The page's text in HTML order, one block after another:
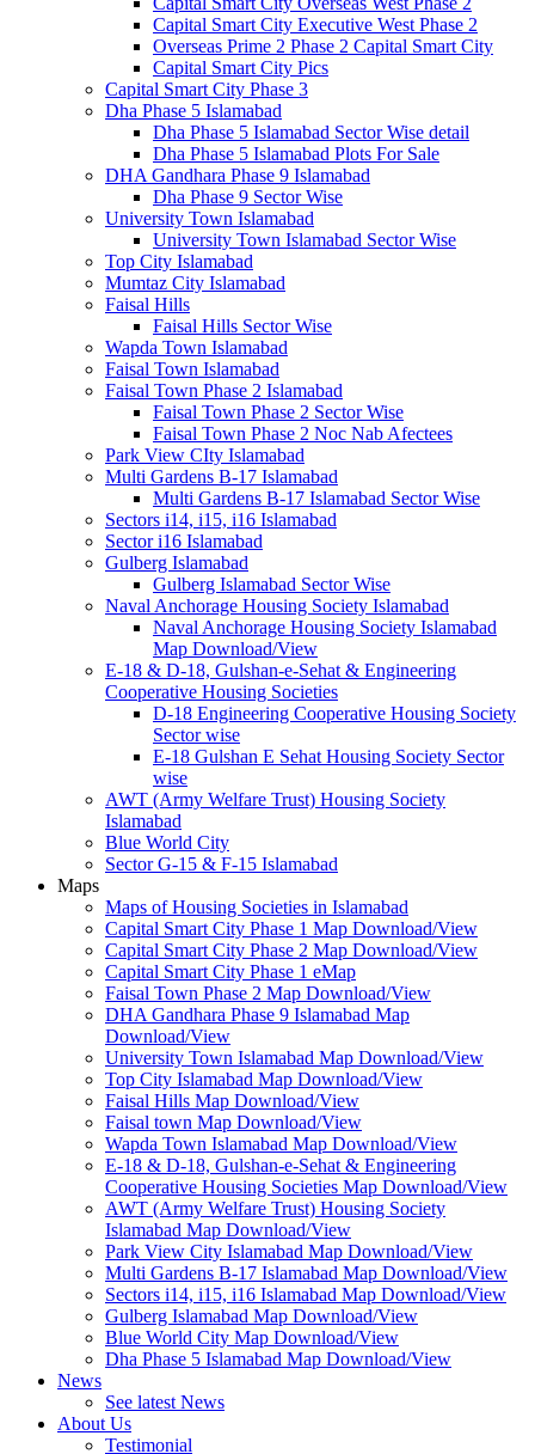
Capital Smart City Executive West Phase 2
Overseas Prime 2 Phase 2 Capital Smart City
Capital Smart City Pics
Capital Smart City Phase 3
Dha Phase 5 Islamabad
Dha Phase 5 Islamabad Sector Wise detail
Dha Phase 5 Islamabad Plots For Sale
DHA Gandhara Phase 9 Islamabad
Dha Phase 9 Sector Wise
University Town Islamabad
University Town Islamabad Sector Wise
Top City Islamabad
Mumtaz City Islamabad
Faisal Hills
Faisal Hills Sector Wise
Wapda Town Islamabad
Faisal Town Islamabad
Faisal Town Phase 2 Islamabad
Faisal Town Phase 2 Sector Wise
Faisal Town Phase 2 Noc Nab Afectees
Park View CIty Islamabad
Multi Gardens B-17 Islamabad
Multi Gardens B-17 Islamabad Sector Wise
Sectors i14, i15, i16 Islamabad
Sector i16 Islamabad
Gulberg Islamabad
Gulberg Islamabad Sector Wise
Naval Anchorage Housing Society Islamabad
Naval Anchorage Housing Society Islamabad
Map Download/View
E-18 & D-18, Gulshan-e-Sehat & Engineering
Cooperative Housing Societies
D-18 Engineering Cooperative Housing Society
Sector wise
E-18 Gulshan E Sehat Housing Society Sector
wise
AWT (Army Welfare Trust) Housing Society
Islamabad
Blue World City
Sector G-15 & F-15 Islamabad
Maps
Maps of Housing Societies in Islamabad
Capital Smart City Phase 1 Map Download/View
Capital Smart City Phase 2 Map Download/View
Capital Smart City Phase 1 eMap
Faisal Town Phase 2 Map Download/View
DHA Gandhara Phase 9 Islamabad Map
Download/View
University Town Islamabad Map Download/View
Top City Islamabad Map Download/View
Faisal Hills Map Download/View
Faisal town Map Download/View
Wapda Town Islamabad Map Download/View
E-18 & D-18, Gulshan-e-Sehat & Engineering
Cooperative Housing Societies Map Download/View
AWT (Army Welfare Trust) Housing Society
Islamabad Map Download/View
Park View City Islamabad Map Download/View
Multi Gardens B-17 Islamabad Map Download/View
Sectors i14, i15, i16 Islamabad Map Download/View
Gulberg Islamabad Map Download/View
Blue World City Map Download/View
Dha Phase 5 Islamabad Map Download/View
News
See latest News
About Us
Testimonial